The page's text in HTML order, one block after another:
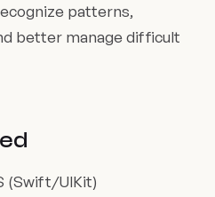
patterns,
better manage difficult
(Swift/UIKit)